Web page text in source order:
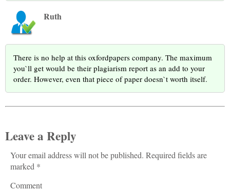
Ruth
There is no help at this oxfordpapers company. The maximum
you`ll get would be their plagiarism report as an add to your
order. However, even that piece of paper doesn`t worth itself.
Leave a Reply
Your email address will not be published. Required fields are
marked *
Comment